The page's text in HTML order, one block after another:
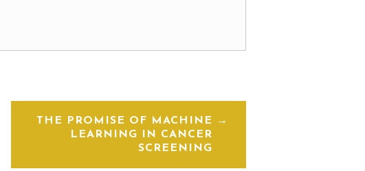
THE PROMISE OF MACHINE
LEARNING IN CANCER
SCREENING